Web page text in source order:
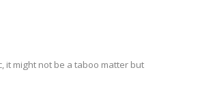
it might not be a taboo matter but